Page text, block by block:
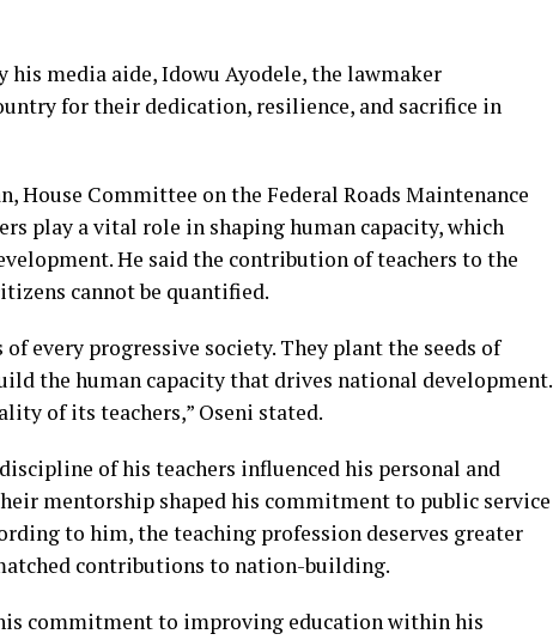
his media aide, Idowu Ayodele, the lawmaker
for their dedication, resilience, and sacrifice in
House Committee on the Federal Roads Maintenance
play a vital role in shaping human capacity, which
He said the contribution of teachers to the
cannot be quantified.
every progressive society. They plant the seeds of
the human capacity that drives national development.
of its teachers,” Oseni stated.
of his teachers influenced his personal and
mentorship shaped his commitment to public service
to him, the teaching profession deserves greater
contributions to nation-building.
commitment to improving education within his